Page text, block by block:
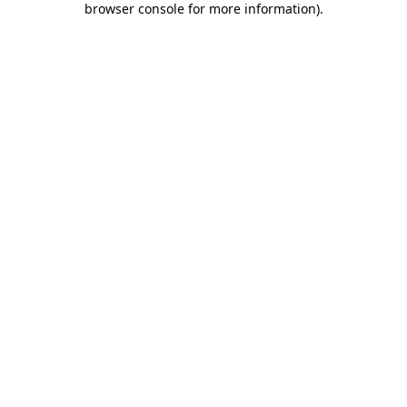
browser console for more information).